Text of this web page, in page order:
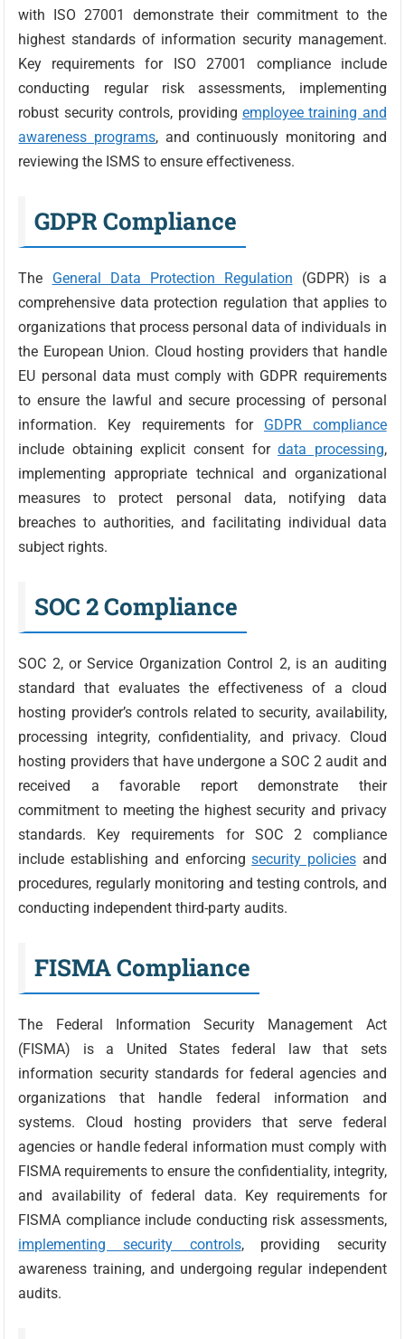
with ISO 27001 demonstrate their commitment to the
highest standards of information security management.
Key requirements for ISO 27001 compliance include
conducting regular risk assessments, implementing
robust security controls, providing employee training and
awareness programs, and continuously monitoring and
reviewing the ISMS to ensure effectiveness.
GDPR Compliance
The General Data Protection Regulation (GDPR) is a
comprehensive data protection regulation that applies to
organizations that process personal data of individuals in
the European Union. Cloud hosting providers that handle
EU personal data must comply with GDPR requirements
to ensure the lawful and secure processing of personal
information. Key requirements for GDPR compliance
include obtaining explicit consent fordata processing,
implementing appropriate technical and organizational
measures to protect personal data, notifying data
breaches to authorities, and facilitating individual data
subject rights.
SOC 2 Compliance
SOC 2, or Service Organization Control 2, is an auditing
standard that evaluates the effectiveness of a cloud
hosting provider’s controls related to security, availability,
processing integrity, confidentiality, and privacy. Cloud
hosting providers that have undergone a SOC 2 audit and
received a favorable report demonstrate their
commitment to meeting the highest security and privacy
standards. Key requirements for SOC 2 compliance
include establishing and enforcingsecurity policiesand
procedures, regularly monitoring and testing controls, and
conducting independent third-party audits.
FISMA Compliance
The Federal Information Security Management Act
(FISMA) is a United States federal law that sets
information security standards for federal agencies and
organizations that handle federal information and
systems. Cloud hosting providers that serve federal
agencies or handle federal information must comply with
FISMA requirements to ensure the confidentiality, integrity,
and availability of federal data. Key requirements for
FISMA compliance include conducting risk assessments,
implementing security controls, providing security
awareness training, and undergoing regular independent
audits.